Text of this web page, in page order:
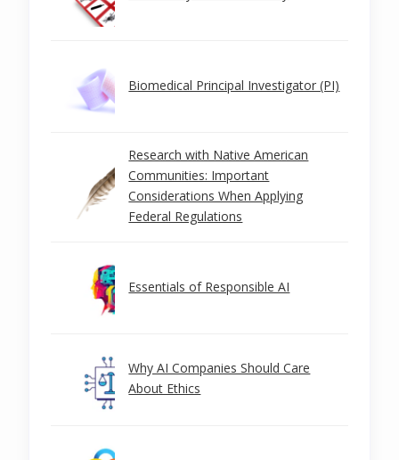
Biomedical Principal Investigator (PI)
Research with Native American
Communities: Important
Considerations When Applying
Federal Regulations
Essentials of Responsible AI
Why AI Companies Should Care
About Ethics